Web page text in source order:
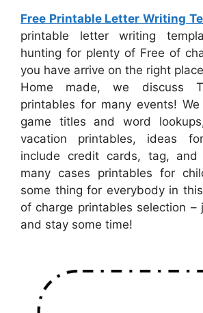
Free Printable Letter Writing
printable letter writing
hunting for plenty of Free of
you have arrive on the right
Home made, we discuss
printables for many events!
game titles and word
vacation printables, ideas
include credit cards, tag,
many cases printables for
some thing for everybody in
of charge printables selection –
and stay some time!